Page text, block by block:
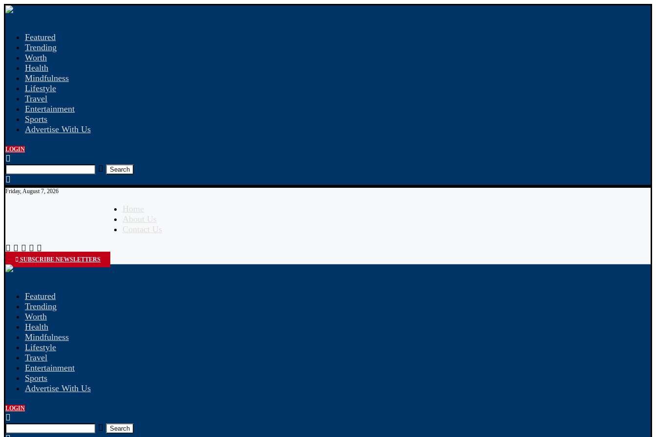
Featured
Trending
Worth
Health
Mindfulness
Lifestyle
Travel
Entertainment
Sports
Advertise With Us
LOGIN
Search
Friday, August 7, 2026
Home
About Us
Contact Us
SUBSCRIBE NEWSLETTERS
Featured
Trending
Worth
Health
Mindfulness
Lifestyle
Travel
Entertainment
Sports
Advertise With Us
LOGIN
Search